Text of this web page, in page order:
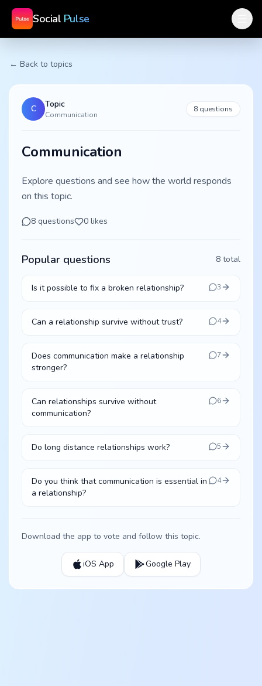
Social Pulse
← Back to topics
C Topic
Communication
8 questions
Communication
Explore questions and see how the world responds
on this topic.
8 questions 0 likes
Popular questions 8 total
Is it possible to fix a broken relationship? 3
Can a relationship survive without trust? 4
Does communication make a relationship
stronger?
7
Can relationships survive without
communication?
6
Do long distance relationships work? 5
Do you think that communication is essential in
a relationship?
4
Download the app to vote and follow this topic.
iOS App Google Play